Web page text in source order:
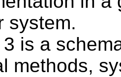
system.
3 is a
methods,